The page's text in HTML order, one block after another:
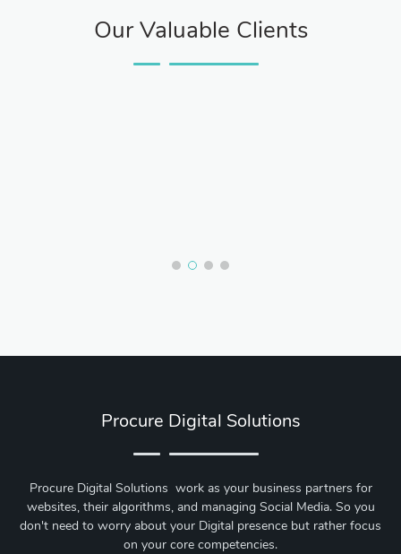
Our Valuable Clients
Procure Digital Solutions
Procure Digital Solutions work as your business partners for
websites, their algorithms, and managing Social Media. So you
don't need to worry about your Digital presence but rather focus
on your core competencies.